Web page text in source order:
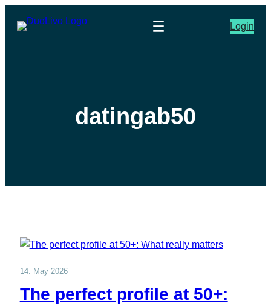
Login
datingab50
14. May 2026
The perfect profile at 50+: